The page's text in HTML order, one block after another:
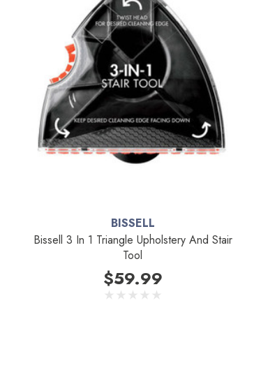
BISSELL
Bissell 3 In 1 Triangle Upholstery And Stair
Tool
$59.99